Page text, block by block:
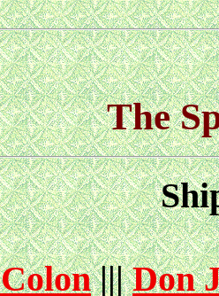
The
|||Don